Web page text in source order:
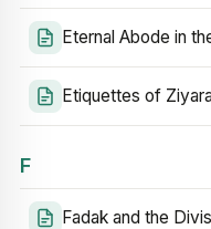
Eternal Abode in
Etiquettes of
F
Fadak and the